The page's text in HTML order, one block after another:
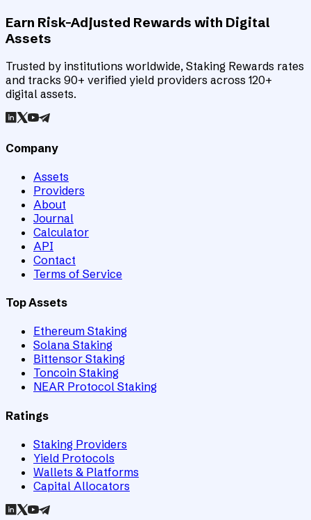
Earn Risk-Adjusted Rewards with Digital
Assets
Trusted by institutions worldwide, Staking Rewards rates
and tracks 90+ verified yield providers across 120+
digital assets.
Company
Assets
Providers
About
Journal
Calculator
API
Contact
Terms of Service
Top Assets
Ethereum Staking
Solana Staking
Bittensor Staking
Toncoin Staking
NEAR Protocol Staking
Ratings
Staking Providers
Yield Protocols
Wallets & Platforms
Capital Allocators